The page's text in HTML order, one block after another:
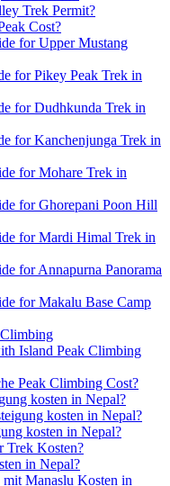
Trek Permit?
Cost?
for Upper Mustang
for Pikey Peak Trek in
for Dudhkunda Trek in
for Kanchenjunga Trek in
for Mohare Trek in
for Ghorepani Poon Hill
for Mardi Himal Trek in
for Annapurna Panorama
for Makalu Base Camp
Island Peak Climbing
Peak Climbing Cost?
kosten in Nepal?
kosten in Nepal?
kosten in Nepal?
Trek Kosten?
in Nepal?
Manaslu Kosten in